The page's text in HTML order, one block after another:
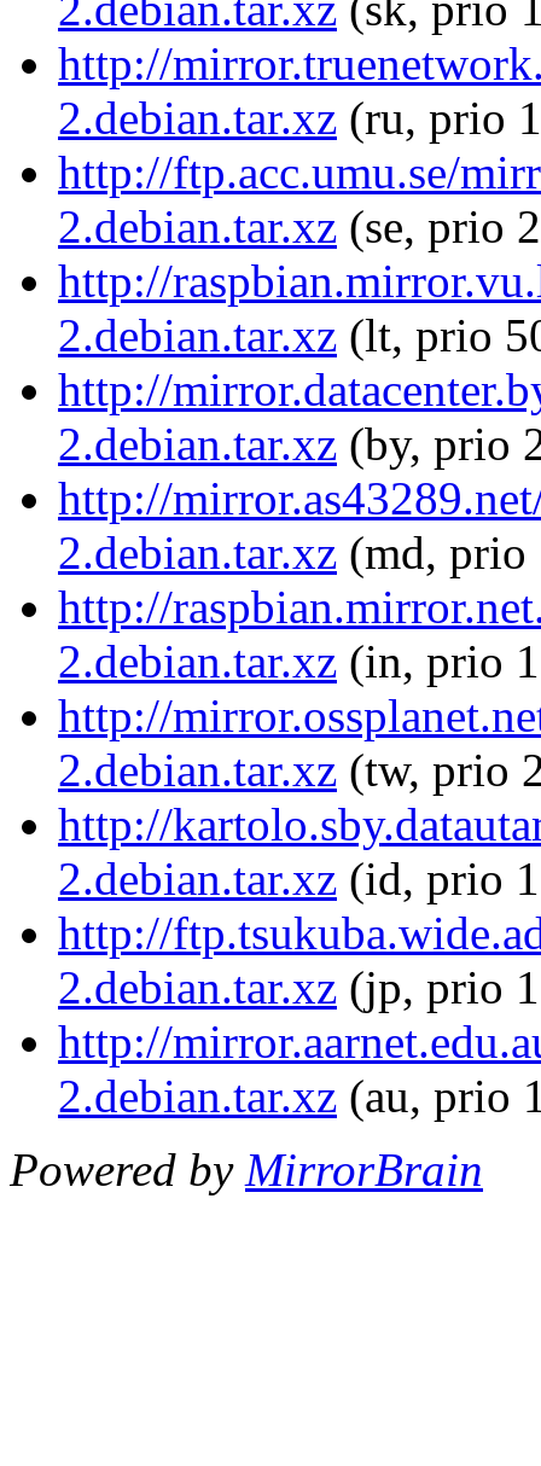
http://
2.debian.tar.xz (ru, prio
http://ftp.acc.umu.se/
2.debian.tar.xz (se, prio
http://
2.debian.tar.xz (lt, prio
http://
2.debian.tar.xz (by, prio
http://
2.debian.tar.xz (md, prio
http://
2.debian.tar.xz (in, prio
http://
2.debian.tar.xz (tw, prio
http://
2.debian.tar.xz (id, prio
http://
2.debian.tar.xz (jp, prio
http://
2.debian.tar.xz (au, prio
Powered by MirrorBrain